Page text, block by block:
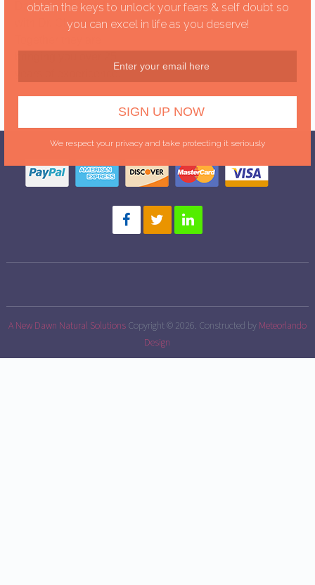
obtain the keys to unlock your fears & self doubt so
you can excel in life as you deserve!
We respect your privacy and take protecting it seriously
Dawn has teamed up
with Dr. Clement.
years of expericence.
A New Dawn Natural SolutionsCopyright © 2026. Constructed by Meteorlando
Design